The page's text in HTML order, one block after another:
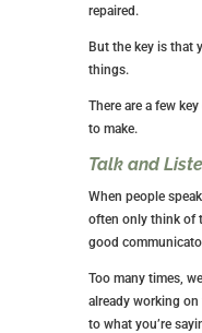
repaired.
But the key is that
things.
There are a few
to make.
Talk and
When people
often only think of
good
Too many times,
already working
to what you’re